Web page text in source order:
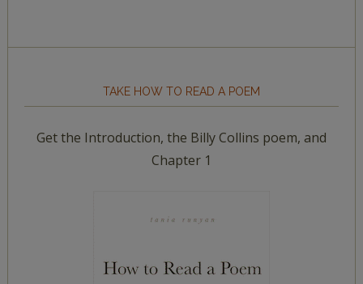
TAKE HOW TO READ A POEM
Get the Introduction, the Billy Collins poem, and
Chapter 1